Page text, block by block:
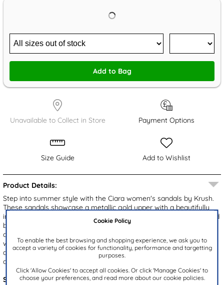
Cookie Policy
To enable the best browsing and shopping experience, we ask you to
accept a variety of cookies for functionality, performance and targetting
purposes.
Click 'Allow Cookies' to accept all cookies. Or click 'Manage Cookies' to
choose your preferences, and read more about our cookie policies.
Add to Bag
Unavailable to Collect in Store Payment Options
Size Guide Add to Wishlist
Product Details:
Step into summer style with the Ciara women's sandals by Krush.
These sandals showcase a metallic gold upper with a beautifully
intertwined T-bar design embellished with sparkling diamantes and
beads. A cushioned foam insole ensures all-day comfort, while the
convenient slingback strap allows for easy slip on wear. Finished
with a white wedge heel that offers a reliable grip and an open toe
design for added breathability, these sandals are the perfect blend
of fashion and function for the sunny season!
Style Code:
11310